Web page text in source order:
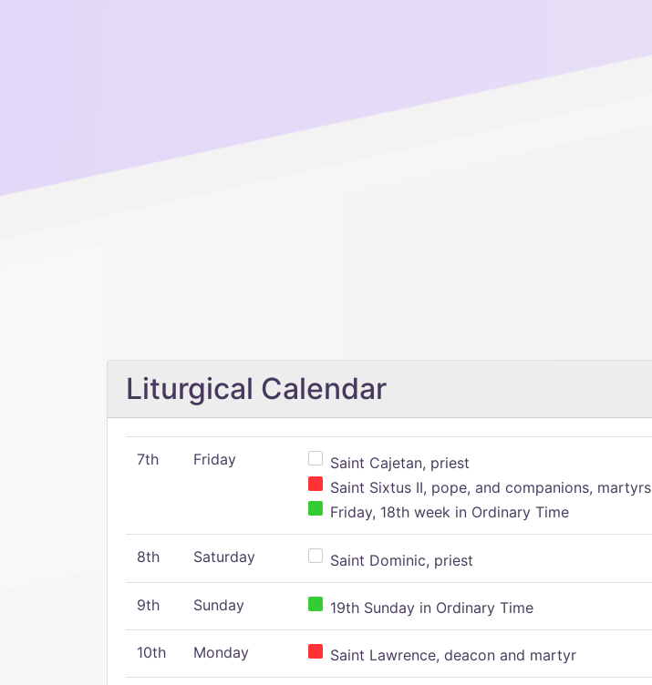
Liturgical Calendar
7th Friday
Saint Cajetan, priest
Saint Sixtus II, pope, and companions, martyrs
Friday, 18th week in Ordinary Time
8th Saturday Saint Dominic, priest
9th Sunday 19th Sunday in Ordinary Time
10th Monday Saint Lawrence, deacon and martyr